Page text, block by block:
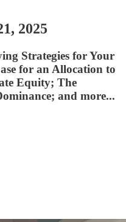
2025
Strategies for Your
for an Allocation to
Equity; The
and more...